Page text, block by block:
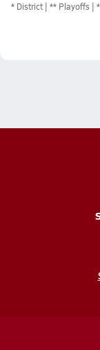
* District ** Playoffs